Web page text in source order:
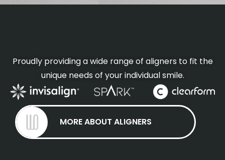
Proudly providing a wide range of aligners to fit the
unique needs of your individual smile.
MORE ABOUT ALIGNERS